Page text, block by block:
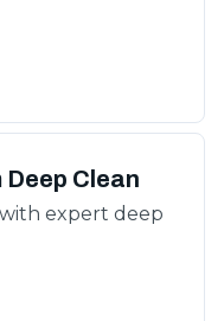
Clean
expert deep